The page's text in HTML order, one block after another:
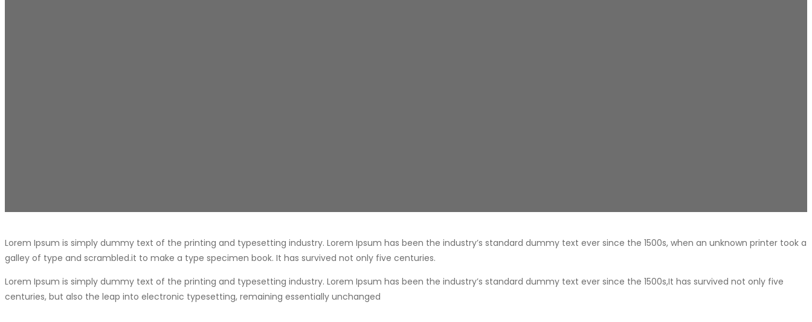
Lorem Ipsum is simply dummy text of the printing and typesetting industry. Lorem Ipsum has been the industry’s standard dummy text ever since the 1500s, when an unknown printer took a
galley of type and scrambled.it to make a type specimen book. It has survived not only five centuries.
Lorem Ipsum is simply dummy text of the printing and typesetting industry. Lorem Ipsum has been the industry’s standard dummy text ever since the 1500s,It has survived not only five
centuries, but also the leap into electronic typesetting, remaining essentially unchanged